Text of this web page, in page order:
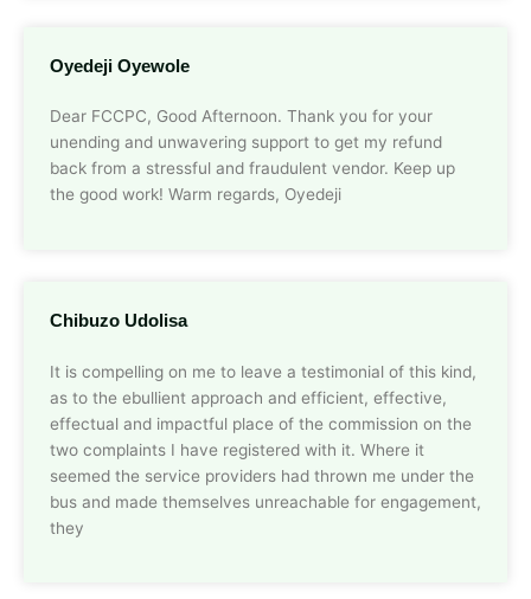
Oyedeji Oyewole
Dear FCCPC, Good Afternoon. Thank you for your
unending and unwavering support to get my refund
back from a stressful and fraudulent vendor. Keep up
the good work! Warm regards, Oyedeji
Chibuzo Udolisa
It is compelling on me to leave a testimonial of this kind,
as to the ebullient approach and efficient, effective,
effectual and impactful place of the commission on the
two complaints I have registered with it. Where it
seemed the service providers had thrown me under the
bus and made themselves unreachable for engagement,
they